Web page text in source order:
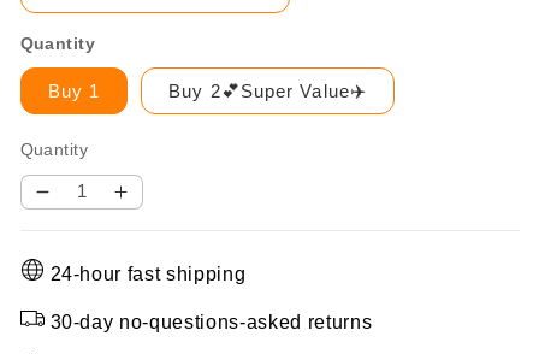
Quantity
Buy 1 Buy 2💕Super Value✈️
Quantity
Decrease
for
✨Wireless
Night
Increase
✨Wireless
Night
24-hour fast shipping
30-day no-questions-asked returns